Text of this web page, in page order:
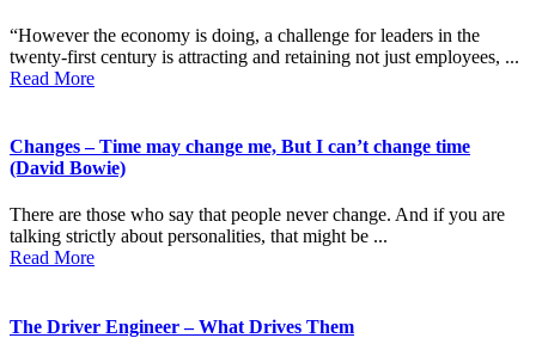
“However the economy is doing, a challenge for leaders in the
twenty-first century is attracting and retaining not just employees, ...
Read More
Changes – Time may change me, But I can’t change time
(David Bowie)
There are those who say that people never change. And if you are
talking strictly about personalities, that might be ...
Read More
The Driver Engineer – What Drives Them